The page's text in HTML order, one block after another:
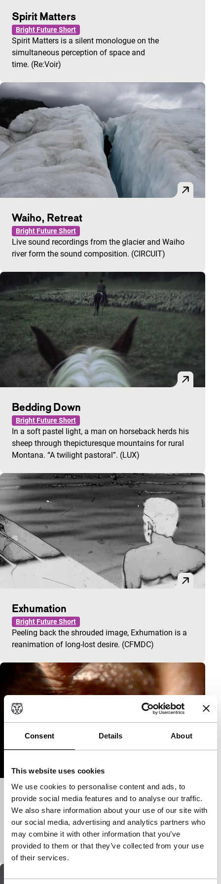
Consent Details About
This website uses cookies
We use cookies to personalise content and ads, to
provide social media features and to analyse our traffic.
We also share information about your use of our site with
our social media, advertising and analytics partners who
may combine it with other information that you’ve
provided to them or that they’ve collected from your use
of their services.
Spirit Matters
Bright Future Short
Spirit Matters is a silent monologue on the
simultaneous perception of space and
time. (Re:Voir)
Waiho, Retreat
Bright Future Short
Live sound recordings from the glacier and Waiho
river form the sound composition. (CIRCUIT)
Bedding Down
Bright Future Short
In a soft pastel light, a man on horseback herds his
sheep through thepicturesque mountains for rural
Montana. “A twilight pastoral”. (LUX)
Exhumation
Bright Future Short
Peeling back the shrouded image, Exhumation is a
reanimation of long-lost desire. (CFMDC)
Das Wesen der Verwandlung
Bright Future Short
The frog and the princess. Shall he change or shall
he remain as he is? What does the princess desire?
(imai)